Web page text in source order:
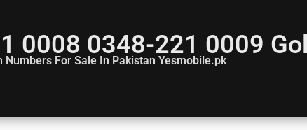
0008 0348-221 0009
Numbers For Sale In Pakistan Yesmobile.pk